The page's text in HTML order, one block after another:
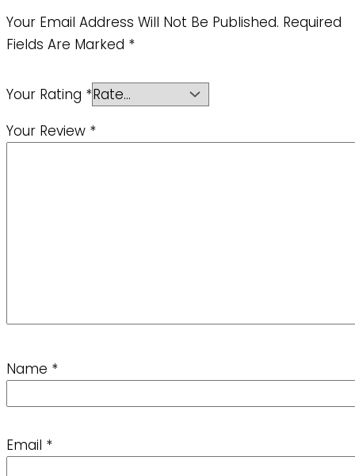
Your Email Address Will Not Be Published. Required
Fields Are Marked *
Your Rating *
Your Review *
Name *
Email *